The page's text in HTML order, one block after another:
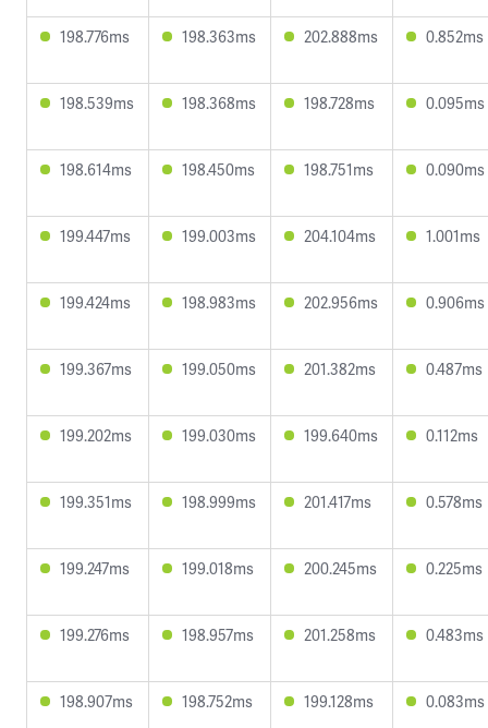
198.776ms 198.363ms 202.888ms 0.852ms
198.539ms 198.368ms 198.728ms 0.095ms
198.614ms 198.450ms 198.751ms 0.090ms
199.447ms 199.003ms 204.104ms 1.001ms
199.424ms 198.983ms 202.956ms 0.906ms
199.367ms 199.050ms 201.382ms 0.487ms
199.202ms 199.030ms 199.640ms 0.112ms
199.351ms 198.999ms 201.417ms 0.578ms
199.247ms 199.018ms 200.245ms 0.225ms
199.276ms 198.957ms 201.258ms 0.483ms
198.907ms 198.752ms 199.128ms 0.083ms